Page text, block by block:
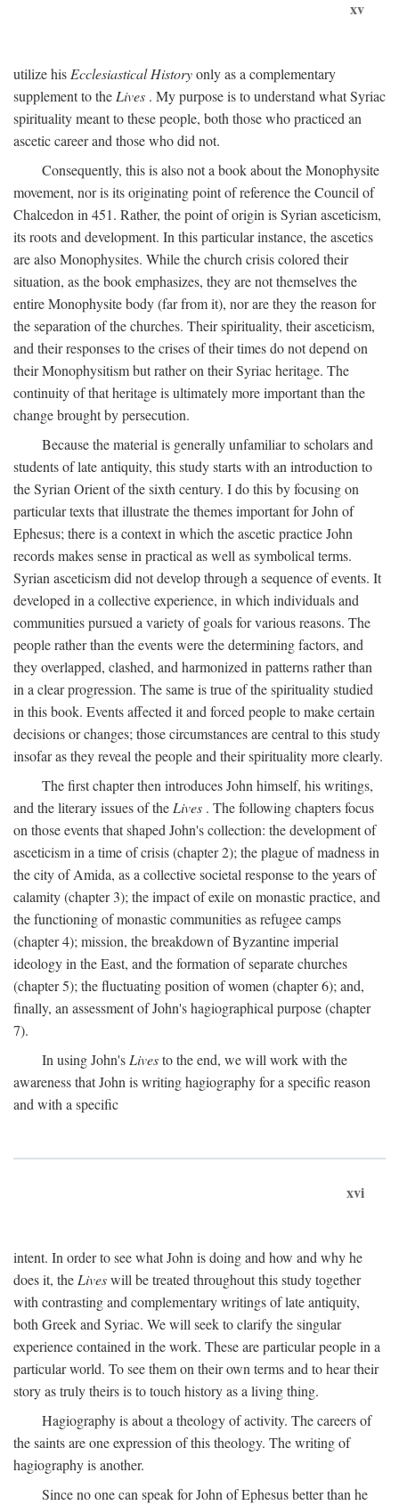
xv
utilize his Ecclesiastical Historyonly as a complementary
supplement to the Lives . My purpose is to understand what Syriac
spirituality meant to these people, both those who practiced an
ascetic career and those who did not.
Consequently, this is also not a book about the Monophysite
movement, nor is its originating point of reference the Council of
Chalcedon in 451. Rather, the point of origin is Syrian asceticism,
its roots and development. In this particular instance, the ascetics
are also Monophysites. While the church crisis colored their
situation, as the book emphasizes, they are not themselves the
entire Monophysite body (far from it), nor are they the reason for
the separation of the churches. Their spirituality, their asceticism,
and their responses to the crises of their times do not depend on
their Monophysitism but rather on their Syriac heritage. The
continuity of that heritage is ultimately more important than the
change brought by persecution.
Because the material is generally unfamiliar to scholars and
students of late antiquity, this study starts with an introduction to
the Syrian Orient of the sixth century. I do this by focusing on
particular texts that illustrate the themes important for John of
Ephesus; there is a context in which the ascetic practice John
records makes sense in practical as well as symbolical terms.
Syrian asceticism did not develop through a sequence of events. It
developed in a collective experience, in which individuals and
communities pursued a variety of goals for various reasons. The
people rather than the events were the determining factors, and
they overlapped, clashed, and harmonized in patterns rather than
in a clear progression. The same is true of the spirituality studied
in this book. Events affected it and forced people to make certain
decisions or changes; those circumstances are central to this study
insofar as they reveal the people and their spirituality more clearly.
The first chapter then introduces John himself, his writings,
and the literary issues of the Lives . The following chapters focus
on those events that shaped John's collection: the development of
asceticism in a time of crisis (chapter 2); the plague of madness in
the city of Amida, as a collective societal response to the years of
calamity (chapter 3); the impact of exile on monastic practice, and
the functioning of monastic communities as refugee camps
(chapter 4); mission, the breakdown of Byzantine imperial
ideology in the East, and the formation of separate churches
(chapter 5); the fluctuating position of women (chapter 6); and,
finally, an assessment of John's hagiographical purpose (chapter
7).
In using John's Livesto the end, we will work with the
awareness that John is writing hagiography for a specific reason
and with a specific
xvi
intent. In order to see what John is doing and how and why he
does it, the Liveswill be treated throughout this study together
with contrasting and complementary writings of late antiquity,
both Greek and Syriac. We will seek to clarify the singular
experience contained in the work. These are particular people in a
particular world. To see them on their own terms and to hear their
story as truly theirs is to touch history as a living thing.
Hagiography is about a theology of activity. The careers of
the saints are one expression of this theology. The writing of
hagiography is another.
Since no one can speak for John of Ephesus better than he